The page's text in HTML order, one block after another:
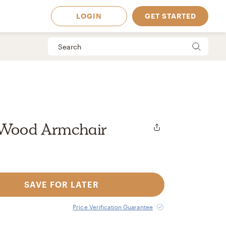
LOGIN GET STARTED
Armchair
SAVE FOR LATER
Price Verification Guarantee